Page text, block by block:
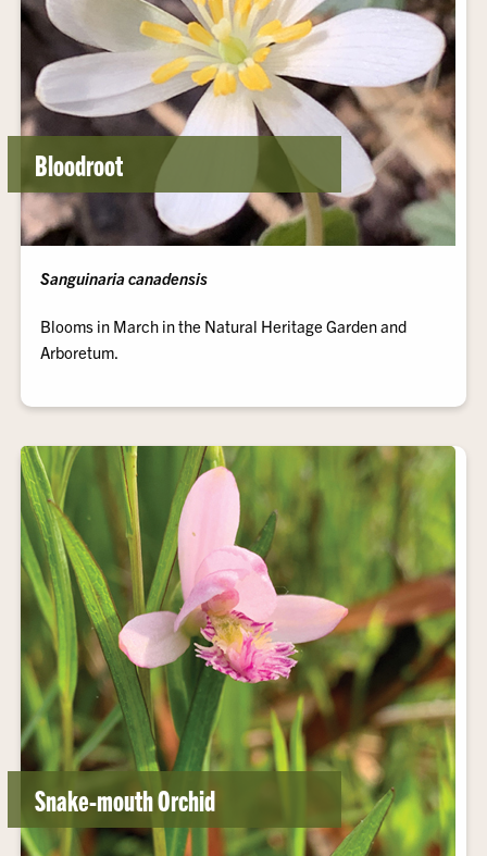
Bloodroot
Sanguinaria canadensis
Blooms in March in the Natural Heritage Garden and
Arboretum.
Snake-mouth Orchid